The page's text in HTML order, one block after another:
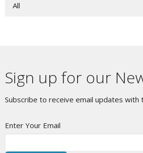
All
Sign up for our
Subscribe to receive email updates with
Enter Your Email